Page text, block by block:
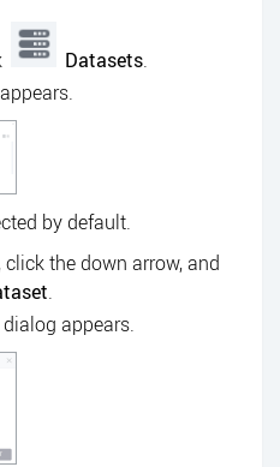
Datasets.
by default.
, click the down arrow, and
.
dialog appears.